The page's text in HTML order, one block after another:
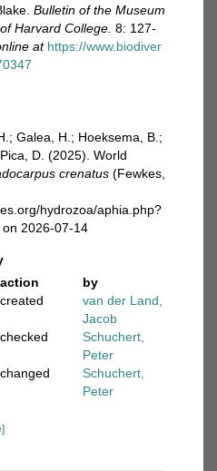
Bulletin of the Museum
Harvard College. 8: 127-
at https://www.biodiver
Galea, H.; Hoeksema, B.;
D. (2025). World
crenatus (Fewkes,
hydrozoa/aphia.php?
on 2026-07-14
action
by
created
van der Land,
Jacob
checked
Schuchert,
Peter
changed
Schuchert,
Peter